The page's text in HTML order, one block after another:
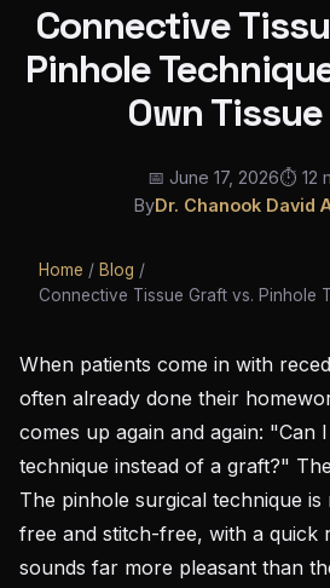
Connective
Pinhole
Own
📅 June 17, 2026⏱ 12
ByDr. Chanook David
Home / Blog /
Connective Tissue Graft vs. Pinhole
When patients come in with
often already done their
comes up again and again: "Can
technique instead of a graft?"
The pinhole surgical technique is
free and stitch-free, with a quick
sounds far more pleasant than